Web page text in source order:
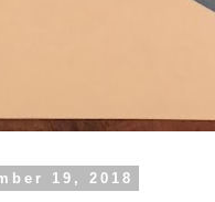
19, 2018